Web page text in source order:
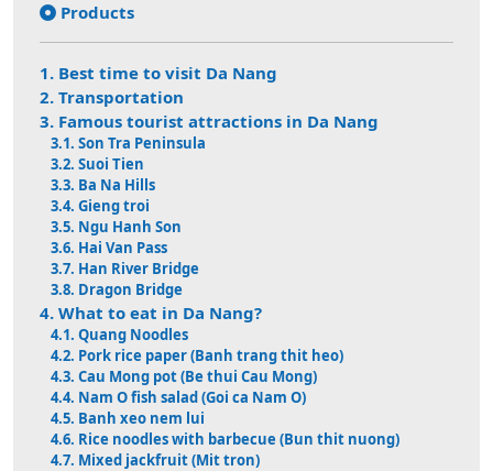
Products
1. Best time to visit Da Nang
2. Transportation
3. Famous tourist attractions in Da Nang
3.1. Son Tra Peninsula
3.2. Suoi Tien
3.3. Ba Na Hills
3.4. Gieng troi
3.5. Ngu Hanh Son
3.6. Hai Van Pass
3.7. Han River Bridge
3.8. Dragon Bridge
4. What to eat in Da Nang?
4.1. Quang Noodles
4.2. Pork rice paper (Banh trang thit heo)
4.3. Cau Mong pot (Be thui Cau Mong)
4.4. Nam O fish salad (Goi ca Nam O)
4.5. Banh xeo nem lui
4.6. Rice noodles with barbecue (Bun thit nuong)
4.7. Mixed jackfruit (Mit tron)